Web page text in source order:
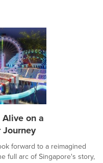
on a
forward to a reimagined
full arc of Singapore's story,